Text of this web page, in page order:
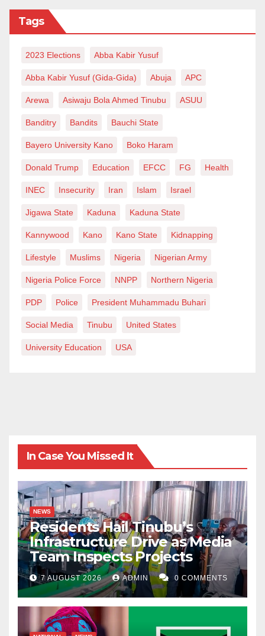
than just noise – let’s make a
release of a project poised to be a
game-changer for Nigeria’s socio-economic
roar of collective voices
demanding accountability and progress.
Tags
2023 Elections Abba Kabir Yusuf
Abba Kabir Yusuf (Gida-Gida) Abuja APC
Arewa Asiwaju Bola Ahmed Tinubu ASUU
Banditry Bandits Bauchi State
Bayero University Kano Boko Haram
Donald Trump Education EFCC FG Health
INEC Insecurity Iran Islam Israel
Jigawa State Kaduna Kaduna State
Kannywood Kano Kano State Kidnapping
Lifestyle Muslims Nigeria Nigerian Army
Nigeria Police Force NNPP Northern Nigeria
PDP Police President Muhammadu Buhari
Social Media Tinubu United States
University Education USA
In Case You Missed It
NEWS
Residents Hail Tinubu’s
Infrastructure Drive as Media
Team Inspects Projects
7 AUGUST 2026 ADMIN 0 COMMENTS